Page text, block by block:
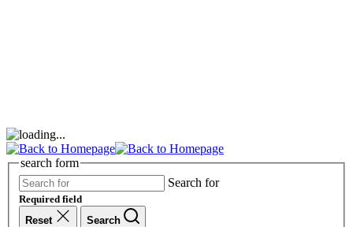
search form
Search for
Required field
Reset
Search